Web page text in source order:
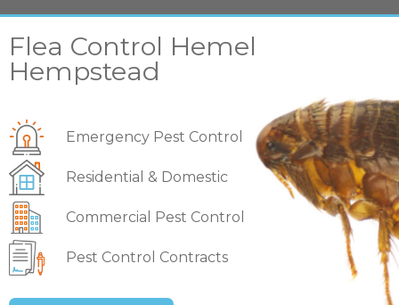
Flea Control Hemel
Hempstead
Emergency Pest Control
Residential & Domestic
Commercial Pest Control
Pest Control Contracts